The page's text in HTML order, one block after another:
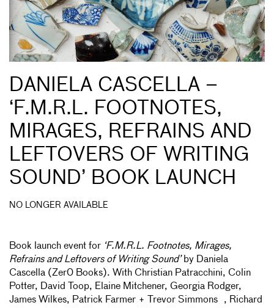
DANIELA CASCELLA –
‘F.M.R.L. FOOTNOTES,
MIRAGES, REFRAINS AND
LEFTOVERS OF WRITING
SOUND’ BOOK LAUNCH
NO LONGER AVAILABLE
Book launch event for ‘F.M.R.L. Footnotes, Mirages,
Refrains and Leftovers of Writing Sound’by Daniela
Cascella (Zer0 Books). With Christian Patracchini, Colin
Potter, David Toop, Elaine Mitchener, Georgia Rodger,
James Wilkes, Patrick Farmer + Trevor Simmons , Richard